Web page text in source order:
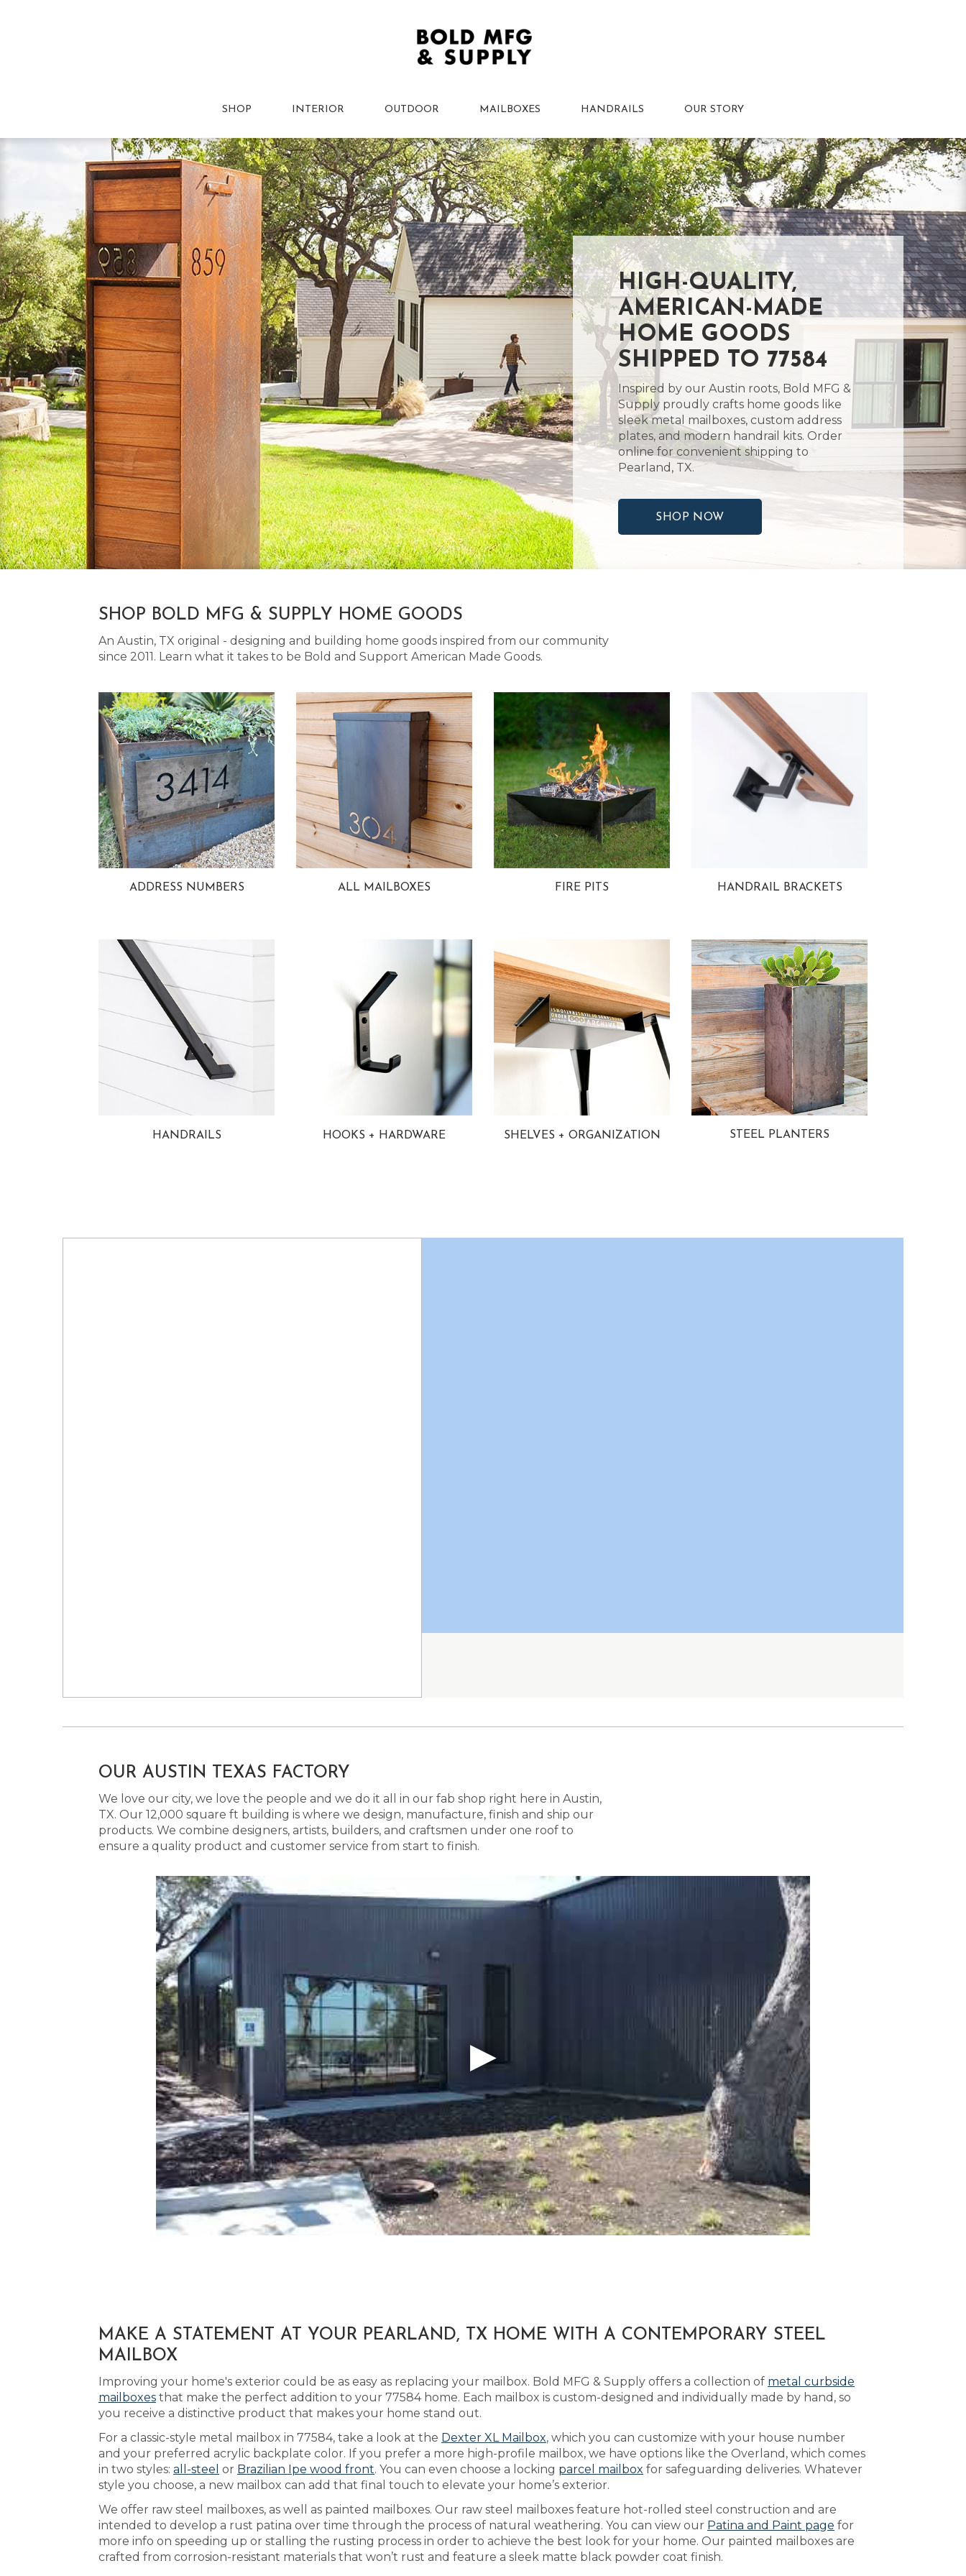
SHOP INTERIOR OUTDOOR MAILBOXES HANDRAILS OUR STORY
HIGH-QUALITY,
AMERICAN-MADE
HOME GOODS
SHIPPED TO 77584
Inspired by our Austin roots, Bold MFG &
Supply proudly crafts home goods like
sleek metal mailboxes, custom address
plates, and modern handrail kits. Order
online for convenient shipping to
Pearland, TX.
SHOP NOW
SHOP BOLD MFG & SUPPLY HOME GOODS
An Austin, TX original - designing and building home goods inspired from our community
since 2011. Learn what it takes to be Bold and Support American Made Goods.
ADDRESS NUMBERS ALL MAILBOXES FIRE PITS HANDRAIL BRACKETS
HANDRAILS HOOKS + HARDWARE SHELVES + ORGANIZATION STEEL PLANTERS
OUR AUSTIN TEXAS FACTORY
We love our city, we love the people and we do it all in our fab shop right here in Austin,
TX. Our 12,000 square ft building is where we design, manufacture, finish and ship our
products. We combine designers, artists, builders, and craftsmen under one roof to
ensure a quality product and customer service from start to finish.
MAKE A STATEMENT AT YOUR PEARLAND, TX HOME WITH A CONTEMPORARY STEEL
MAILBOX
Improving your home's exterior could be as easy as replacing your mailbox. Bold MFG & Supply offers a collection of metal curbside
mailboxes that make the perfect addition to your 77584 home. Each mailbox is custom-designed and individually made by hand, so
you receive a distinctive product that makes your home stand out.
For a classic-style metal mailbox in 77584, take a look at the Dexter XL Mailbox, which you can customize with your house number
and your preferred acrylic backplate color. If you prefer a more high-profile mailbox, we have options like the Overland, which comes
in two styles: all-steel or Brazilian Ipe wood front. You can even choose a locking parcel mailbox for safeguarding deliveries. Whatever
style you choose, a new mailbox can add that final touch to elevate your home’s exterior.
We offer raw steel mailboxes, as well as painted mailboxes. Our raw steel mailboxes feature hot-rolled steel construction and are
intended to develop a rust patina over time through the process of natural weathering. You can view our Patina and Paint page for
more info on speeding up or stalling the rusting process in order to achieve the best look for your home. Our painted mailboxes are
crafted from corrosion-resistant materials that won’t rust and feature a sleek matte black powder coat finish.